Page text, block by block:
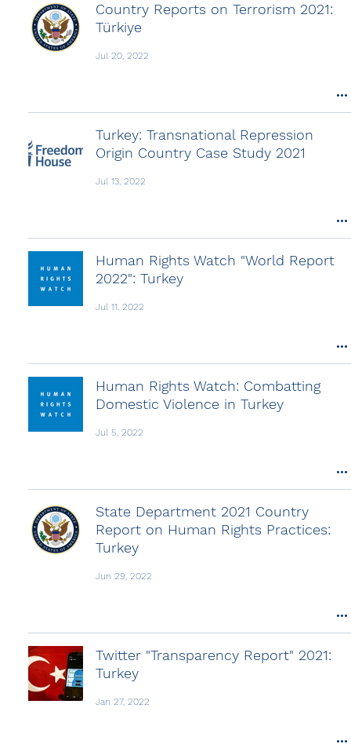
Country Reports on Terrorism 2021:
Türkiye
Jul 20, 2022
Turkey: Transnational Repression
Origin Country Case Study 2021
Jul 13, 2022
Human Rights Watch "World Report
2022": Turkey
Jul 11, 2022
Human Rights Watch: Combatting
Domestic Violence in Turkey
Jul 5, 2022
State Department 2021 Country
Report on Human Rights Practices:
Turkey
Jun 29, 2022
Twitter "Transparency Report" 2021:
Turkey
Jan 27, 2022